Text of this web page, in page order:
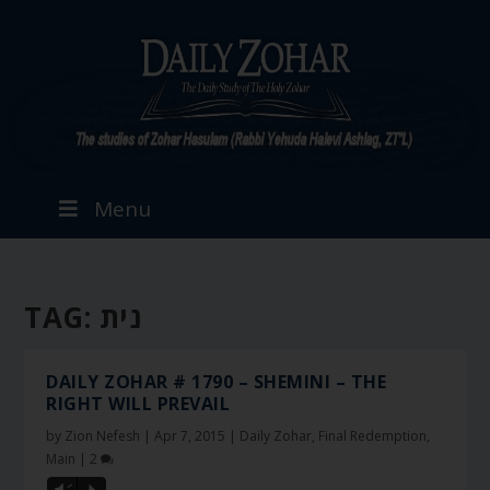
Menu
TAG: נית
DAILY ZOHAR # 1790 – SHEMINI – THE
RIGHT WILL PREVAIL
by Zion Nefesh |Apr 7, 2015 | Daily Zohar, Final Redemption,
Main | 2